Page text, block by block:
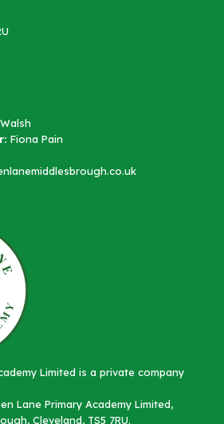
Fiona Pain
Limited is a private company
Lane Primary Academy Limited,
Cleveland, TS5 7RU.